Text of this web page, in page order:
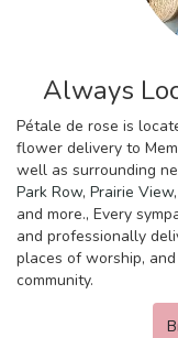
Always
Pétale de rose is
flower delivery to
well as surrounding
Park Row, Prairie View,
and more., Every
and professionally
places of worship,
community.